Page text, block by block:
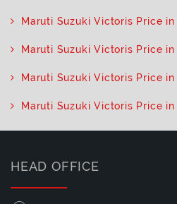
Maruti Suzuki Victoris Price in
Maruti Suzuki Victoris Price
Maruti Suzuki Victoris Price
Maruti Suzuki Victoris Price
HEAD OFFICE